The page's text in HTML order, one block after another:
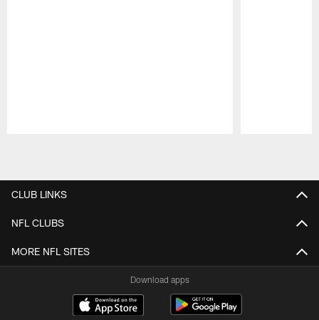
CLUB LINKS
NFL CLUBS
MORE NFL SITES
Download apps